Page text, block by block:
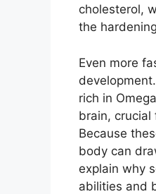
cholesterol,
the
Even more
rich in
brain, crucial
Because
body can
explain why
abilities and